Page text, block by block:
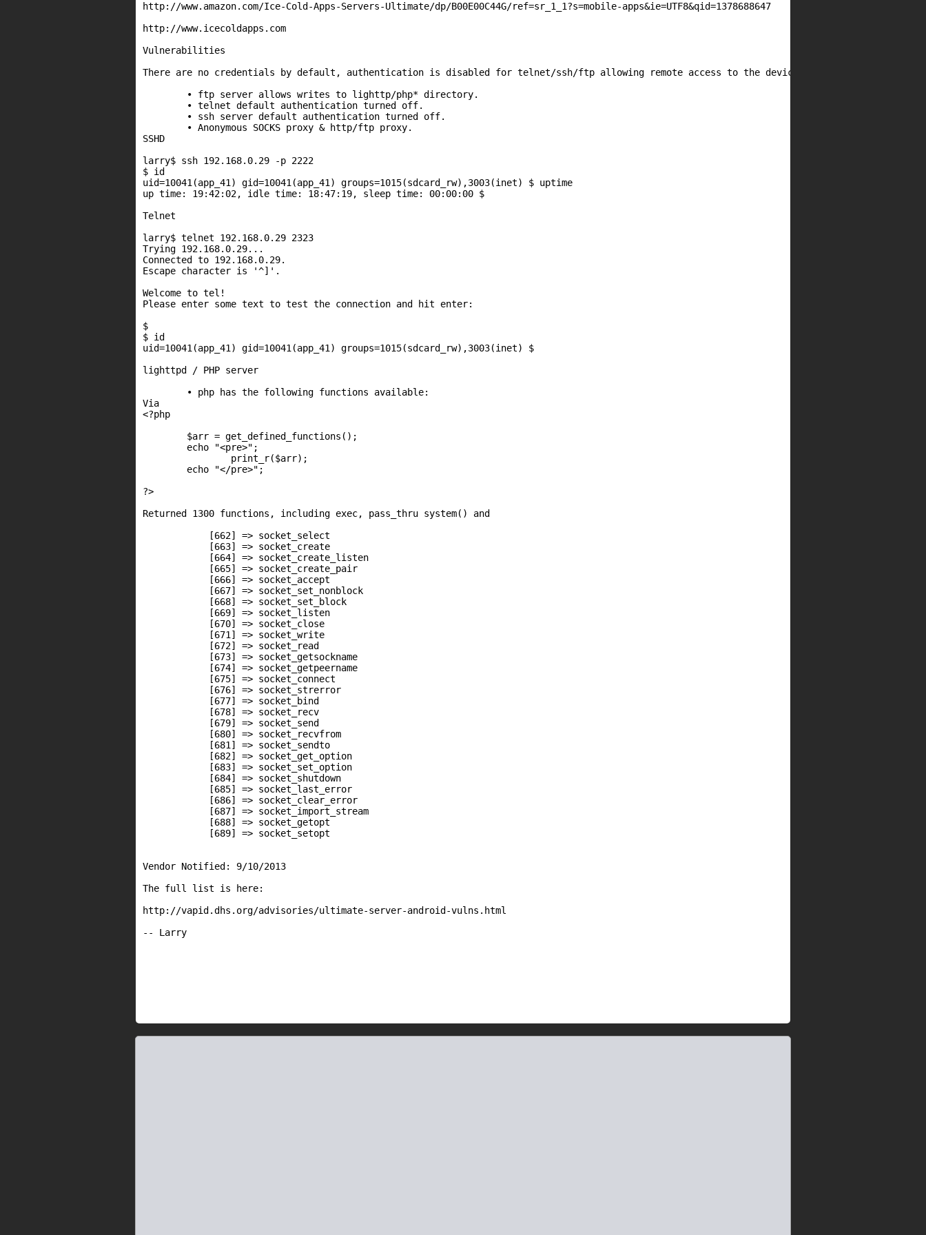
http://www.amazon.com/Ice-Cold-Apps-Servers-Ultimate/dp/B00E00C44G/ref=sr_1_1?s=mobile-apps&ie=UTF8&qid=1378688647
http://www.icecoldapps.com
Vulnerabilities
There are no credentials by default, authentication is disabled for telnet/ssh/ftp allowing remote access to the device's storage. PHP can be
SSHD
larry$ ssh 192.168.0.29 -p 2222
$ id
uid=10041(app_41) gid=10041(app_41) groups=1015(sdcard_rw),3003(inet) $ uptime
up time: 19:42:02, idle time: 18:47:19, sleep time: 00:00:00 $
Telnet
larry$ telnet 192.168.0.29 2323
Trying 192.168.0.29...
Connected to 192.168.0.29.
Escape character is '^]'.
Welcome to tel!
Please enter some text to test the connection and hit enter:
$
$ id
uid=10041(app_41) gid=10041(app_41) groups=1015(sdcard_rw),3003(inet) $
lighttpd / PHP server
Via
<?php
        $arr = get_defined_functions();
        echo "<pre>";
                print_r($arr);
        echo "</pre>";
?>
Returned 1300 functions, including exec, pass_thru system() and
            [662] => socket_select
            [663] => socket_create
            [664] => socket_create_listen
            [665] => socket_create_pair
            [666] => socket_accept
            [667] => socket_set_nonblock
            [668] => socket_set_block
            [669] => socket_listen
            [670] => socket_close
            [671] => socket_write
            [672] => socket_read
            [673] => socket_getsockname
            [674] => socket_getpeername
            [675] => socket_connect
            [676] => socket_strerror
            [677] => socket_bind
            [678] => socket_recv
            [679] => socket_send
            [680] => socket_recvfrom
            [681] => socket_sendto
            [682] => socket_get_option
            [683] => socket_set_option
            [684] => socket_shutdown
            [685] => socket_last_error
            [686] => socket_clear_error
            [687] => socket_import_stream
            [688] => socket_getopt
            [689] => socket_setopt
Vendor Notified: 9/10/2013
The full list is here:
http://vapid.dhs.org/advisories/ultimate-server-android-vulns.html
-- Larry